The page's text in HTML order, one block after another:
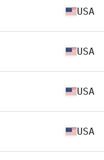
USA
USA
USA
USA